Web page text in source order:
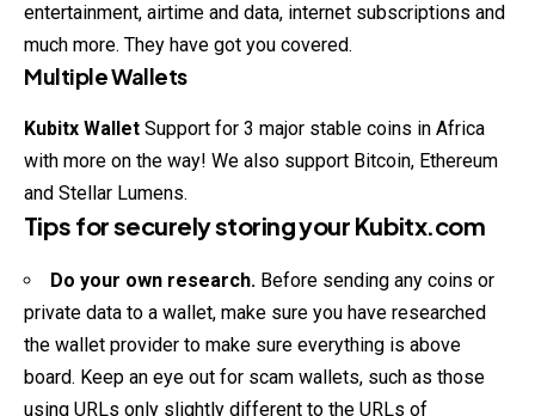
entertainment, airtime and data, internet subscriptions and
much more. They have got you covered.
Multiple Wallets
Kubitx Wallet Support for 3 major stable coins in Africa
with more on the way! We also support Bitcoin, Ethereum
and Stellar Lumens.
Tips for securely storing your Kubitx.com
Do your own research. Before sending any coins or
private data to a wallet, make sure you have researched
the wallet provider to make sure everything is above
board. Keep an eye out for scam wallets, such as those
using URLs only slightly different to the URLs of